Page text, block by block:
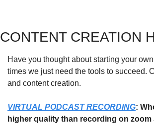
CONTENT CREATION
Have you thought about starting your
times we just need the tools to succeed.
and content creation.
VIRTUAL PODCAST RECORDING:
higher quality than recording on zoom